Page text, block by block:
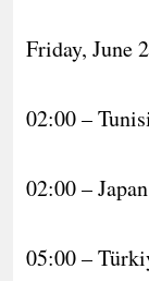
Friday, June
02:00 –
02:00 –
05:00 –